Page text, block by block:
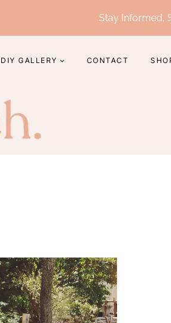
Stay Informed,
DIY GALLERY CONTACT